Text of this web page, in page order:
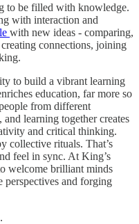
to be filled with knowledge.
with interaction and
with new ideas - comparing,
connections, joining
to build a vibrant learning
education, far more so
from different
learning together creates
and critical thinking.
collective rituals. That’s
feel in sync. At King’s
welcome brilliant minds
perspectives and forging